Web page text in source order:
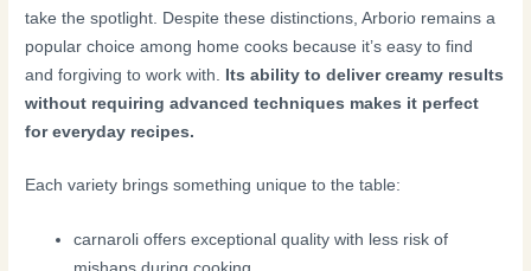
take the spotlight. Despite these distinctions, Arborio remains a
popular choice among home cooks because it’s easy to find
and forgiving to work with. Its ability to deliver creamy results
without requiring advanced techniques makes it perfect
for everyday recipes.
Each variety brings something unique to the table:
carnaroli offers exceptional quality with less risk of